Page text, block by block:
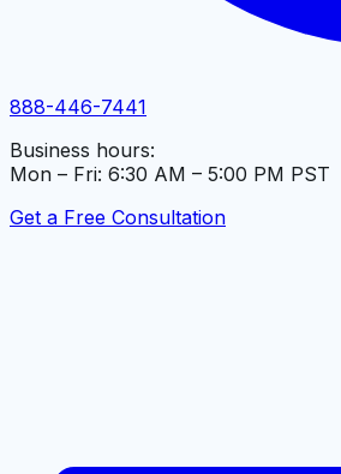
888-446-7441
Business hours:
Mon – Fri: 6:30 AM – 5:00 PM PST
Get a Free Consultation